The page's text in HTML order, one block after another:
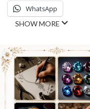
WhatsApp
SHOW MORE